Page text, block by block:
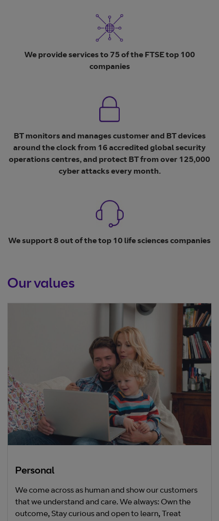
We provide services to 75 of the FTSE top 100
companies
BT monitors and manages customer and BT devices
around the clock from 16 accredited global security
operations centres, and protect BT from over 125,000
cyber attacks every month.
We support 8 out of the top 10 life sciences companies
Our values
Personal
We come across as human and show our customers
that we understand and care. We always: Own the
outcome, Stay curious and open to learn, Treat